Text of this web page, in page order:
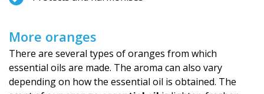
More oranges
There are several types of oranges from which
essential oils are made. The aroma can also vary
depending on how the essential oil is obtained. The